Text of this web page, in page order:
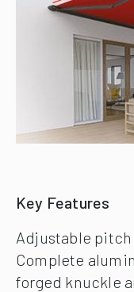
Key Features
Adjustable
Complete
forged knuckle